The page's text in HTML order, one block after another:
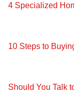
4 Specialized
10 Steps to
Should You Talk